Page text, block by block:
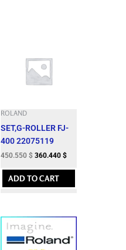
ROLAND
SET,G-ROLLER FJ-
400 22075119
450.550 $ 360.440 $
ADD TO CART